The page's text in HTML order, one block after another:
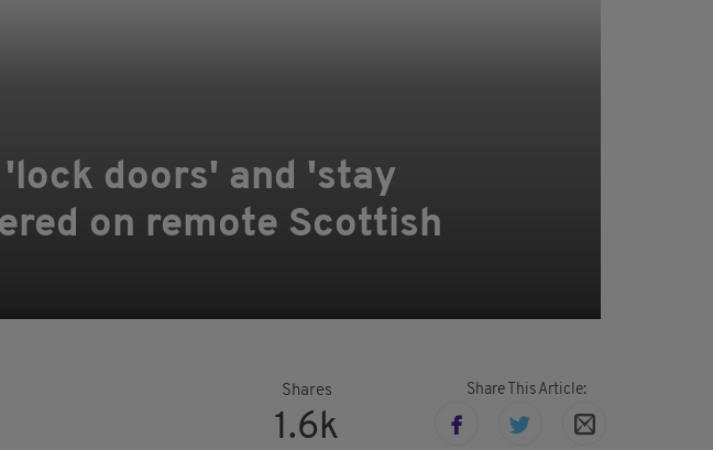
doors' and 'stay
on remote Scottish
Shares
1.6k
Share This Article: